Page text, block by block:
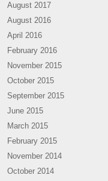
August 2017
August 2016
April 2016
February 2016
November 2015
October 2015
September 2015
June 2015
March 2015
February 2015
November 2014
October 2014